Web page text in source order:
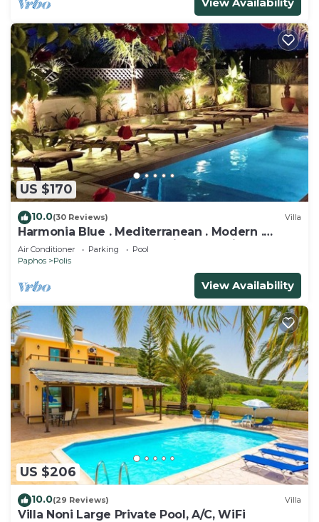
US $170
10.0(30 Reviews) Villa
Harmonia Blue . Mediterranean . Modern .
Luxury . HEATED POOL . Prime Location
Air Conditioner Parking
Pool
Paphos
Polis
View Availability
US $206
10.0(29 Reviews) Villa
Villa Noni Large Private Pool, A/C, WiFi